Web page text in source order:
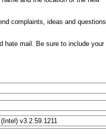
complaints, ideas and questions
hate mail. Be sure to include your